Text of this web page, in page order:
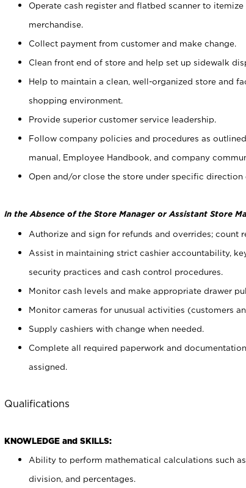
Operate cash register and flatbed scanner to
merchandise.
Collect payment from customer and make change.
Clean front end of store and help set up sidewalk
Help to maintain a clean, well-organized store and
shopping environment.
Provide superior customer service leadership.
Follow company policies and procedures as
manual, Employee Handbook, and company
Open and/or close the store under specific direction
In the Absence of the Store Manager or Assistant Store
Authorize and sign for refunds and overrides; count
Assist in maintaining strict cashier accountability,
security practices and cash control procedures.
Monitor cash levels and make appropriate drawer
Monitor cameras for unusual activities (customers
Supply cashiers with change when needed.
Complete all required paperwork and
assigned.
Qualifications
KNOWLEDGE and SKILLS:
Ability to perform mathematical calculations such
division, and percentages.